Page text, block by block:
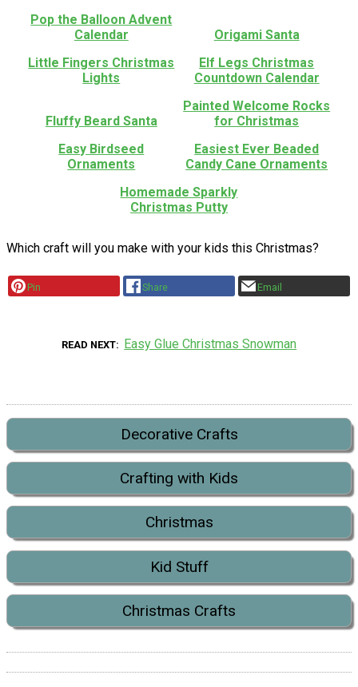
Pop the Balloon Advent
Calendar
Origami Santa
Little Fingers Christmas
Lights
Elf Legs Christmas
Countdown Calendar
Fluffy Beard Santa
Painted Welcome Rocks
for Christmas
Easy Birdseed
Ornaments
Easiest Ever Beaded
Candy Cane Ornaments
Homemade Sparkly
Christmas Putty
Which craft will you make with your kids this Christmas?
Pin Share Email
READ NEXT Easy Glue Christmas Snowman
Decorative Crafts
Crafting with Kids
Christmas
Kid Stuff
Christmas Crafts